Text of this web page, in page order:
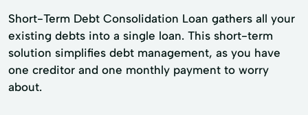
Short-Term Debt Consolidation Loan gathers all your
existing debts into a single loan. This short-term
solution simplifies debt management, as you have
one creditor and one monthly payment to worry
about.